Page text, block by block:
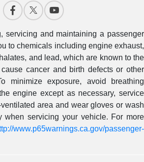
servicing and maintaining a passenger
to chemicals including engine exhaust,
and lead, which are known to the
cancer and birth defects or other
minimize exposure, avoid breathing
engine except as necessary, service
area and wear gloves or wash
when servicing your vehicle. For more
www.p65warnings.ca.gov/passenger-